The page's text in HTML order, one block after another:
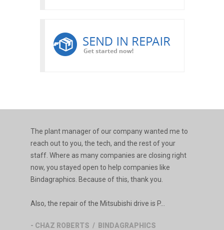
The plant manager of our company wanted me to
reach out to you, the tech, and the rest of your
staff. Where as many companies are closing right
now, you stayed open to help companies like
Bindagraphics. Because of this, thank you.
Also, the repair of the Mitsubishi drive is P...
- CHAZ ROBERTS / BINDAGRAPHICS